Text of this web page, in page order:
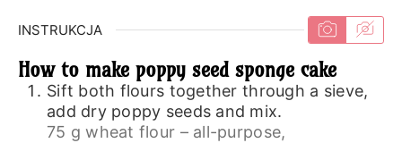
INSTRUKCJA
How to make poppy seed sponge cake
Sift both flours together through a sieve,
add dry poppy seeds and mix.
75 g wheat flour – all-purpose,